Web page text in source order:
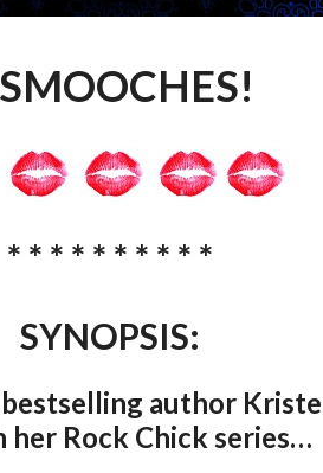
* * * * * * * * * *
SYNOPSIS:
author
her Rock Chick series…